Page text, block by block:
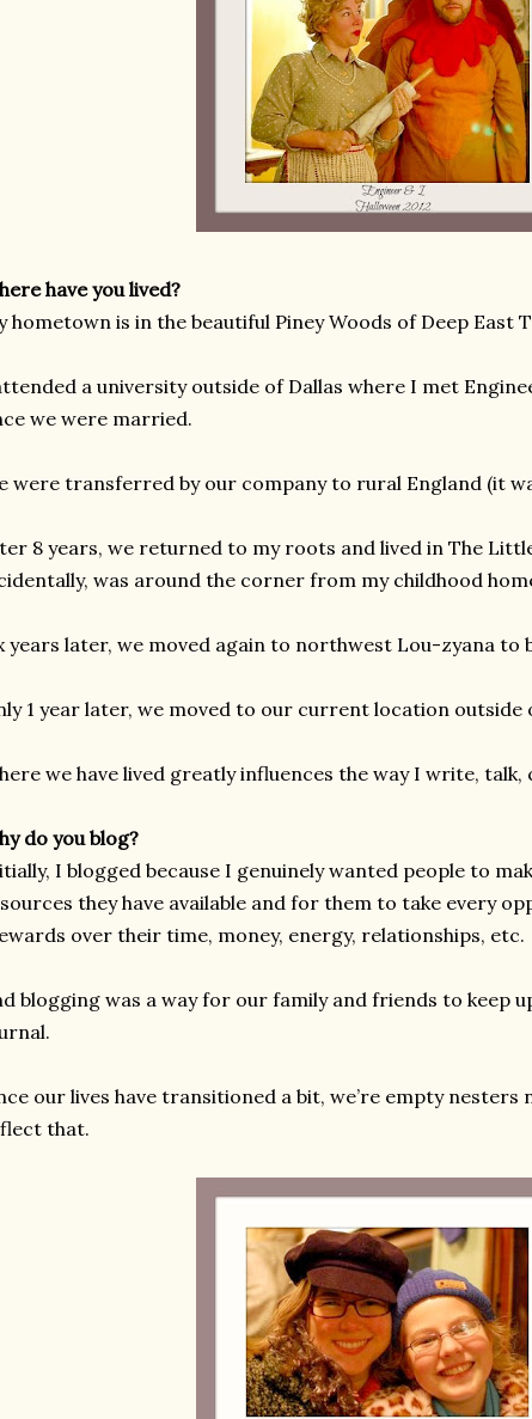
have you lived?
hometown is in the beautiful Piney Woods of Deep East
a university outside of Dallas where I met
we were married.
were transferred by our company to rural England (it
8 years, we returned to my roots and lived in The
was around the corner from my childhood
years later, we moved again to northwest Lou-zyana to
1 year later, we moved to our current location outside
we have lived greatly influences the way I write, talk,
do you blog?
I blogged because I genuinely wanted people to
they have available and for them to take every
over their time, money, energy, relationships,
blogging was a way for our family and friends to keep
our lives have transitioned a bit, we’re empty
that.